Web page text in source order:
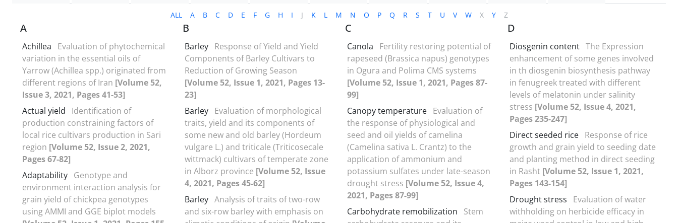
ALL A B C D E F G H I J K L M N O P Q R S T U V W X Y Z
A
Achillea
Evaluation of phytochemical
variation in the essential oils of
Yarrow (Achillea spp.) originated from
different regions of Iran [Volume 52,
Issue 3, 2021, Pages 41-53]
Actual yield
Identification of
production constraining factors of
local rice cultivars production in Sari
region [Volume 52, Issue 2, 2021,
Pages 67-82]
Adaptability Genotype and
environment interaction analysis for
grain yield of chickpea genotypes
using AMMI and GGE biplot models
B
Barley Response of Yield and Yield
Components of Barley Cultivars to
Reduction of Growing Season
[Volume 52, Issue 1, 2021, Pages 13-
23]
Barley Evaluation of morphological
traits, yield and its components of
some new and old barley (Hordeum
vulgare L.) and triticale (Triticosecale
wittmack) cultivars of temperate zone
in Alborz province [Volume 52, Issue
4, 2021, Pages 45-62]
Barley Analysis of traits of two-row
and six-row barley with emphasis on
C
Canola
Fertility restoring potential of
rapeseed (Brassica napus) genotypes
in Ogura and Polima CMS systems
[Volume 52, Issue 1, 2021, Pages 87-
99]
Canopy temperature Evaluation of
the response of physiological and
seed and oil yields of camelina
(Camelina sativa L. Crantz) to the
application of ammonium and
potassium sulfates under late-season
drought stress [Volume 52, Issue 4,
2021, Pages 87-99]
Carbohydrate remobilization
Stem
D
Diosgenin content The Expression
enhancement of some genes involved
in th diosgenin biosynthesis pathway
in fenugreek treated with different
levels of melatonin under salinity
stress [Volume 52, Issue 4, 2021,
Pages 235-247]
Direct seeded rice Response of rice
growth and grain yield to seeding date
and planting method in direct seeding
in Rasht [Volume 52, Issue 1, 2021,
Pages 143-154]
Drought stress
Evaluation of water
withholding on herbicide efficacy in